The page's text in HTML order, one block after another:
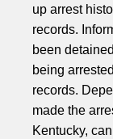
up arrest
records.
been
being
records.
made the
Kentucky,